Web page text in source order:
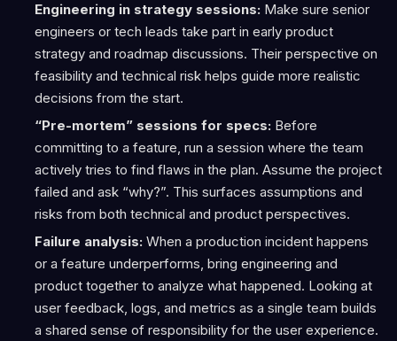
Engineering in strategy sessions:Make sure senior
engineers or tech leads take part in early product
strategy and roadmap discussions. Their perspective on
feasibility and technical risk helps guide more realistic
decisions from the start.
“Pre-mortem” sessions for specs:Before
committing to a feature, run a session where the team
actively tries to find flaws in the plan. Assume the project
failed and ask “why?”. This surfaces assumptions and
risks from both technical and product perspectives.
Failure analysis:When a production incident happens
or a feature underperforms, bring engineering and
product together to analyze what happened. Looking at
user feedback, logs, and metrics as a single team builds
a shared sense of responsibility for the user experience.